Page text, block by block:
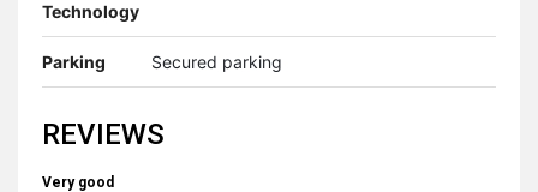
Technology
Parking Secured parking
REVIEWS
Very good